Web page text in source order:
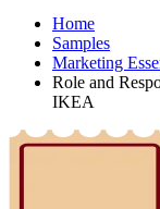
Home
Samples
Marketing
Role and
IKEA